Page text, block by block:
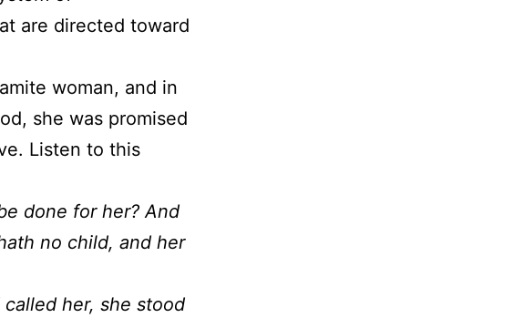
are directed toward
woman, and in
she was promised
Listen to this
done for her? And
no child, and her
her, she stood